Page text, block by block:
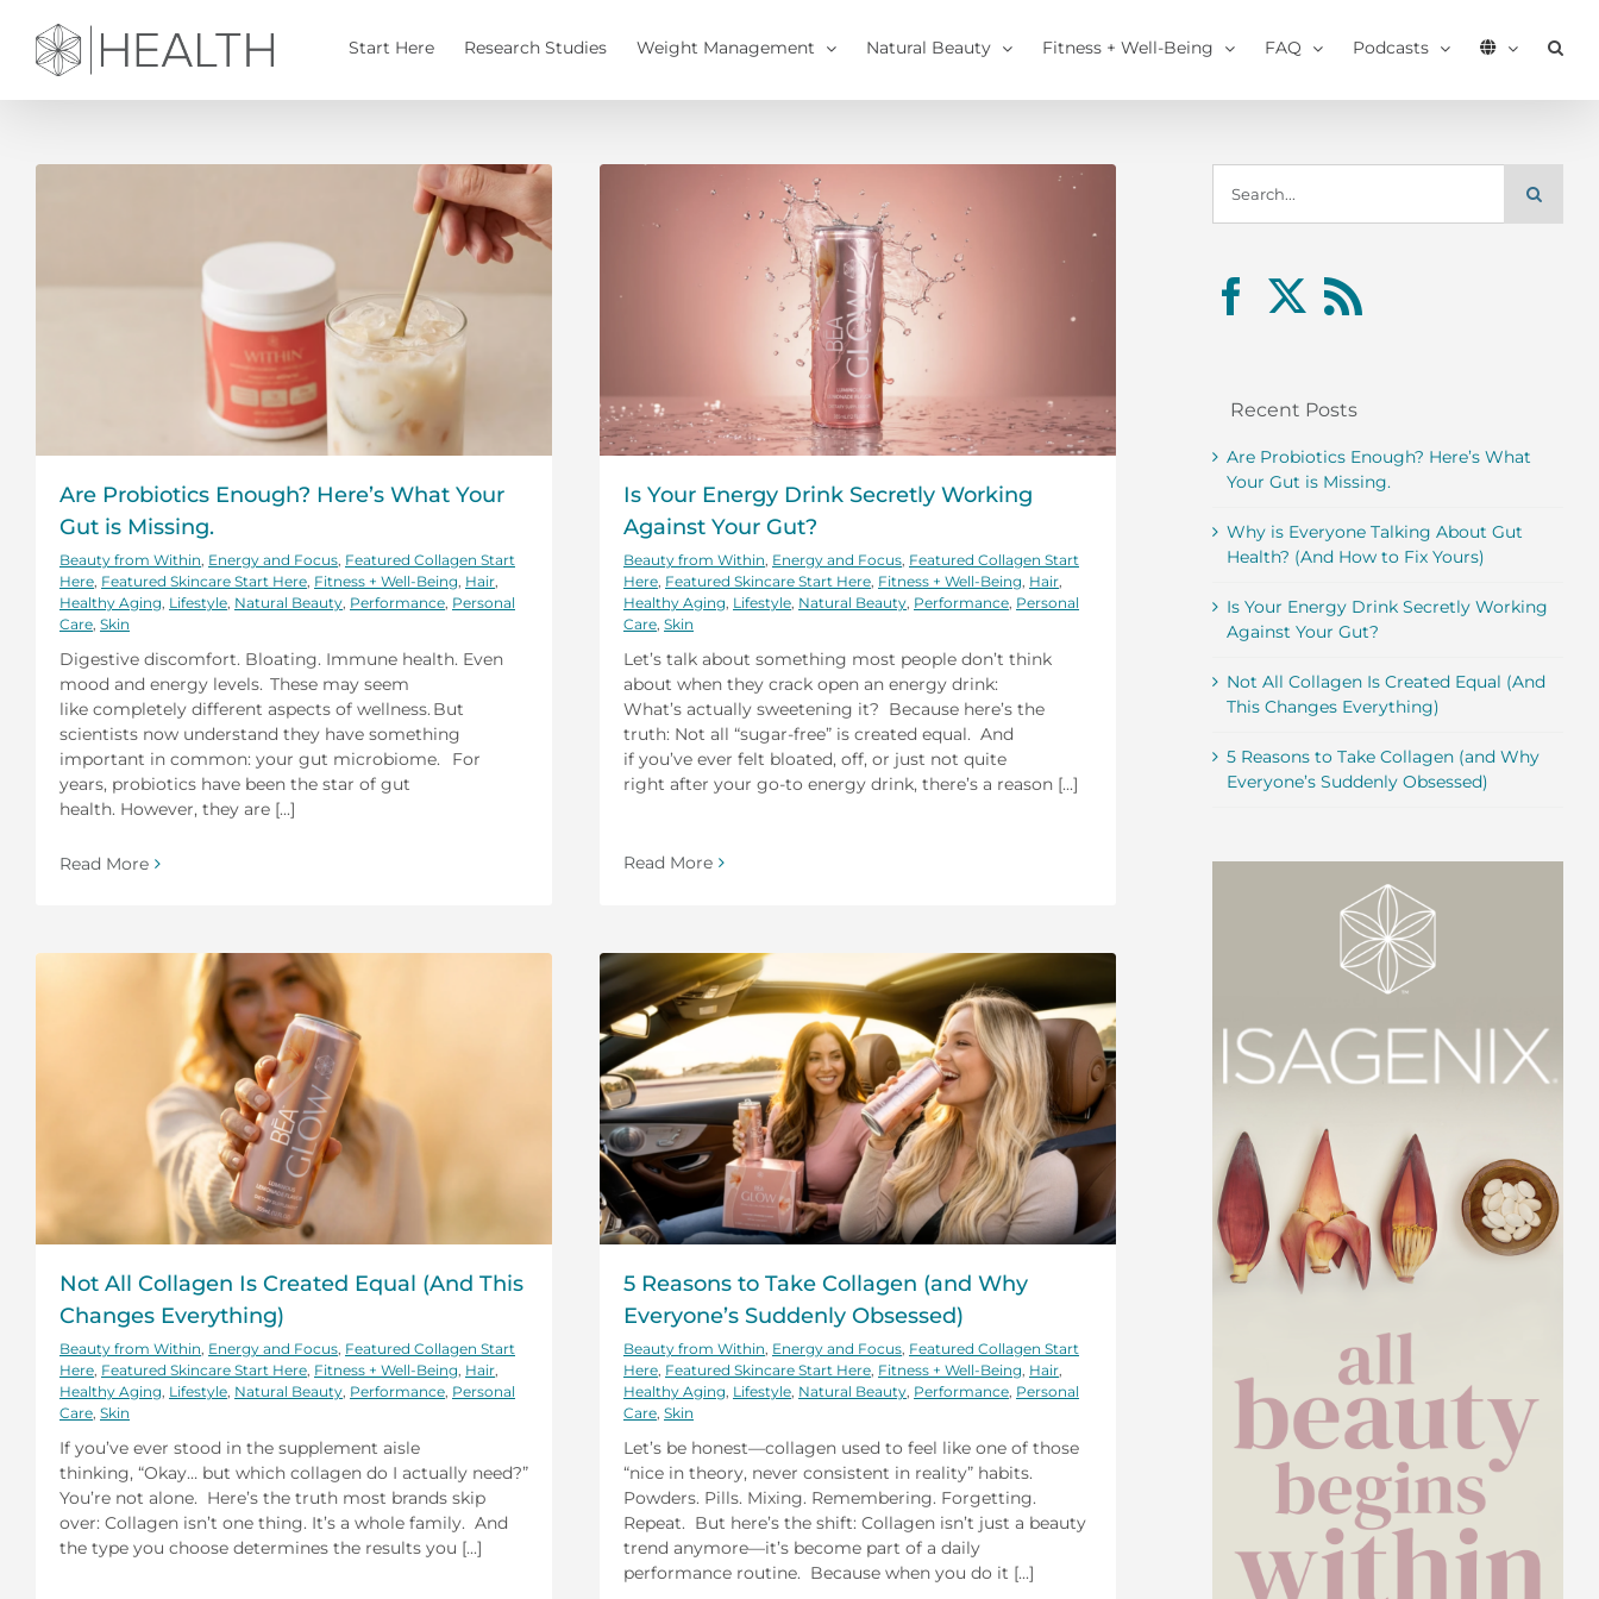
content
Start Here Research Studies Weight Management Natural Beauty Fitness + Well-Being FAQ Podcasts
Are Probiotics Enough? Here’s What Your
Gut is Missing.
Beauty from Within Energy and Focus Featured Collagen Start
Here Featured Skincare Start Here Fitness + Well-Being Hair
Healthy Aging Lifestyle Natural Beauty Performance Personal
Care Skin
Digestive discomfort. Bloating. Immune health. Even
mood and energy levels. These may seem
like completely different aspects of wellness. But
scientists now understand they have something
important in common: your gut microbiome. For
years, probiotics have been the star of gut
health. However, they are [...]
Read More
Is Your Energy Drink Secretly Working
Against Your Gut?
Beauty from Within Energy and Focus Featured Collagen Start
Here Featured Skincare Start Here Fitness + Well-Being Hair
Healthy Aging Lifestyle Natural Beauty Performance Personal
Care Skin
Let’s talk about something most people don’t think
about when they crack open an energy drink:
What’s actually sweetening it? Because here’s the
truth: Not all “sugar-free” is created equal. And
if you’ve ever felt bloated, off, or just not quite
right after your go-to energy drink, there’s a reason [...]
Read More
Not All Collagen Is Created Equal (And This
Changes Everything)
Beauty from Within Energy and Focus Featured Collagen Start
Here Featured Skincare Start Here Fitness + Well-Being Hair
Healthy Aging Lifestyle Natural Beauty Performance Personal
Care Skin
If you’ve ever stood in the supplement aisle
thinking, “Okay… but which collagen do I actually need?”
You’re not alone. Here’s the truth most brands skip
over: Collagen isn’t one thing. It’s a whole family. And
the type you choose determines the results you [...]
5 Reasons to Take Collagen (and Why
Everyone’s Suddenly Obsessed)
Beauty from Within Energy and Focus Featured Collagen Start
Here Featured Skincare Start Here Fitness + Well-Being Hair
Healthy Aging Lifestyle Natural Beauty Performance Personal
Care Skin
Let’s be honest—collagen used to feel like one of those
“nice in theory, never consistent in reality” habits.
Powders. Pills. Mixing. Remembering. Forgetting.
Repeat. But here’s the shift: Collagen isn’t just a beauty
trend anymore—it’s become part of a daily
performance routine. Because when you do it [...]
for:
Recent Posts
Are Probiotics Enough? Here’s What
Your Gut is Missing.
Why is Everyone Talking About Gut
Health? (And How to Fix Yours)
Is Your Energy Drink Secretly Working
Against Your Gut?
Not All Collagen Is Created Equal (And
This Changes Everything)
5 Reasons to Take Collagen (and Why
Everyone’s Suddenly Obsessed)